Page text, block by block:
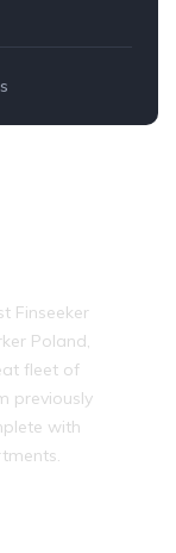
Finseeker
Poland,
fleet of
previously
with